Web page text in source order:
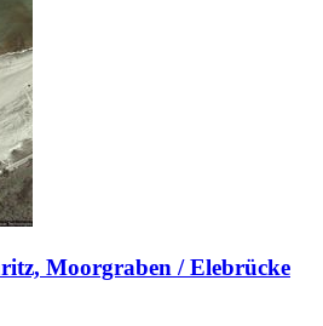
Moorgraben / Elebrücke